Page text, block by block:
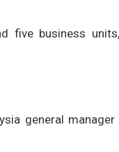
five business
general